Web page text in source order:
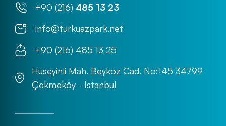
+90 (216) 485 13 23
info@turkuazpark.net
+90 (216) 485 13 25
Hüseyinli Mah. Beykoz Cad. No:145 34799
Çekmeköy - Istanbul